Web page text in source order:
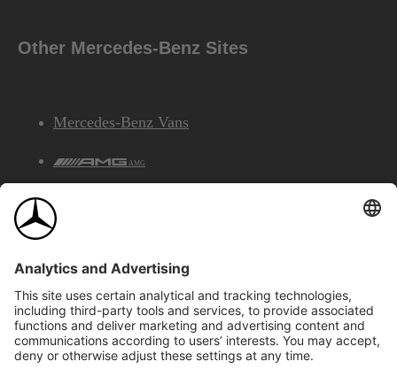
Other Mercedes-Benz Sites
Mercedes-Benz Vans
AMG
©2026 Mercedes-Benz Canada Inc.Site Map
Privacy & Legal Notices